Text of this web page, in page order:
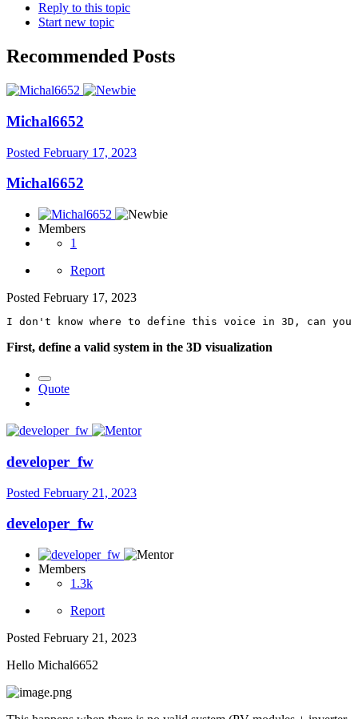
Reply to this topic
Start new topic
Recommended Posts
Michal6652
Posted February 17, 2023
Michal6652
Members
1
Report
Posted February 17, 2023
I don't know where to define this voice in 3D, can you
First, define a valid system in the 3D visualization
Quote
developer_fw
Posted February 21, 2023
developer_fw
Members
1.3k
Report
Posted February 21, 2023
Hello Michal6652